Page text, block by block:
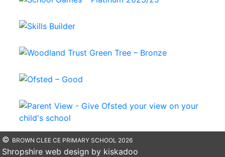
© BROWN CLEE CE PRIMARY SCHOOL 2026
Shropshire web design by kiskadoo